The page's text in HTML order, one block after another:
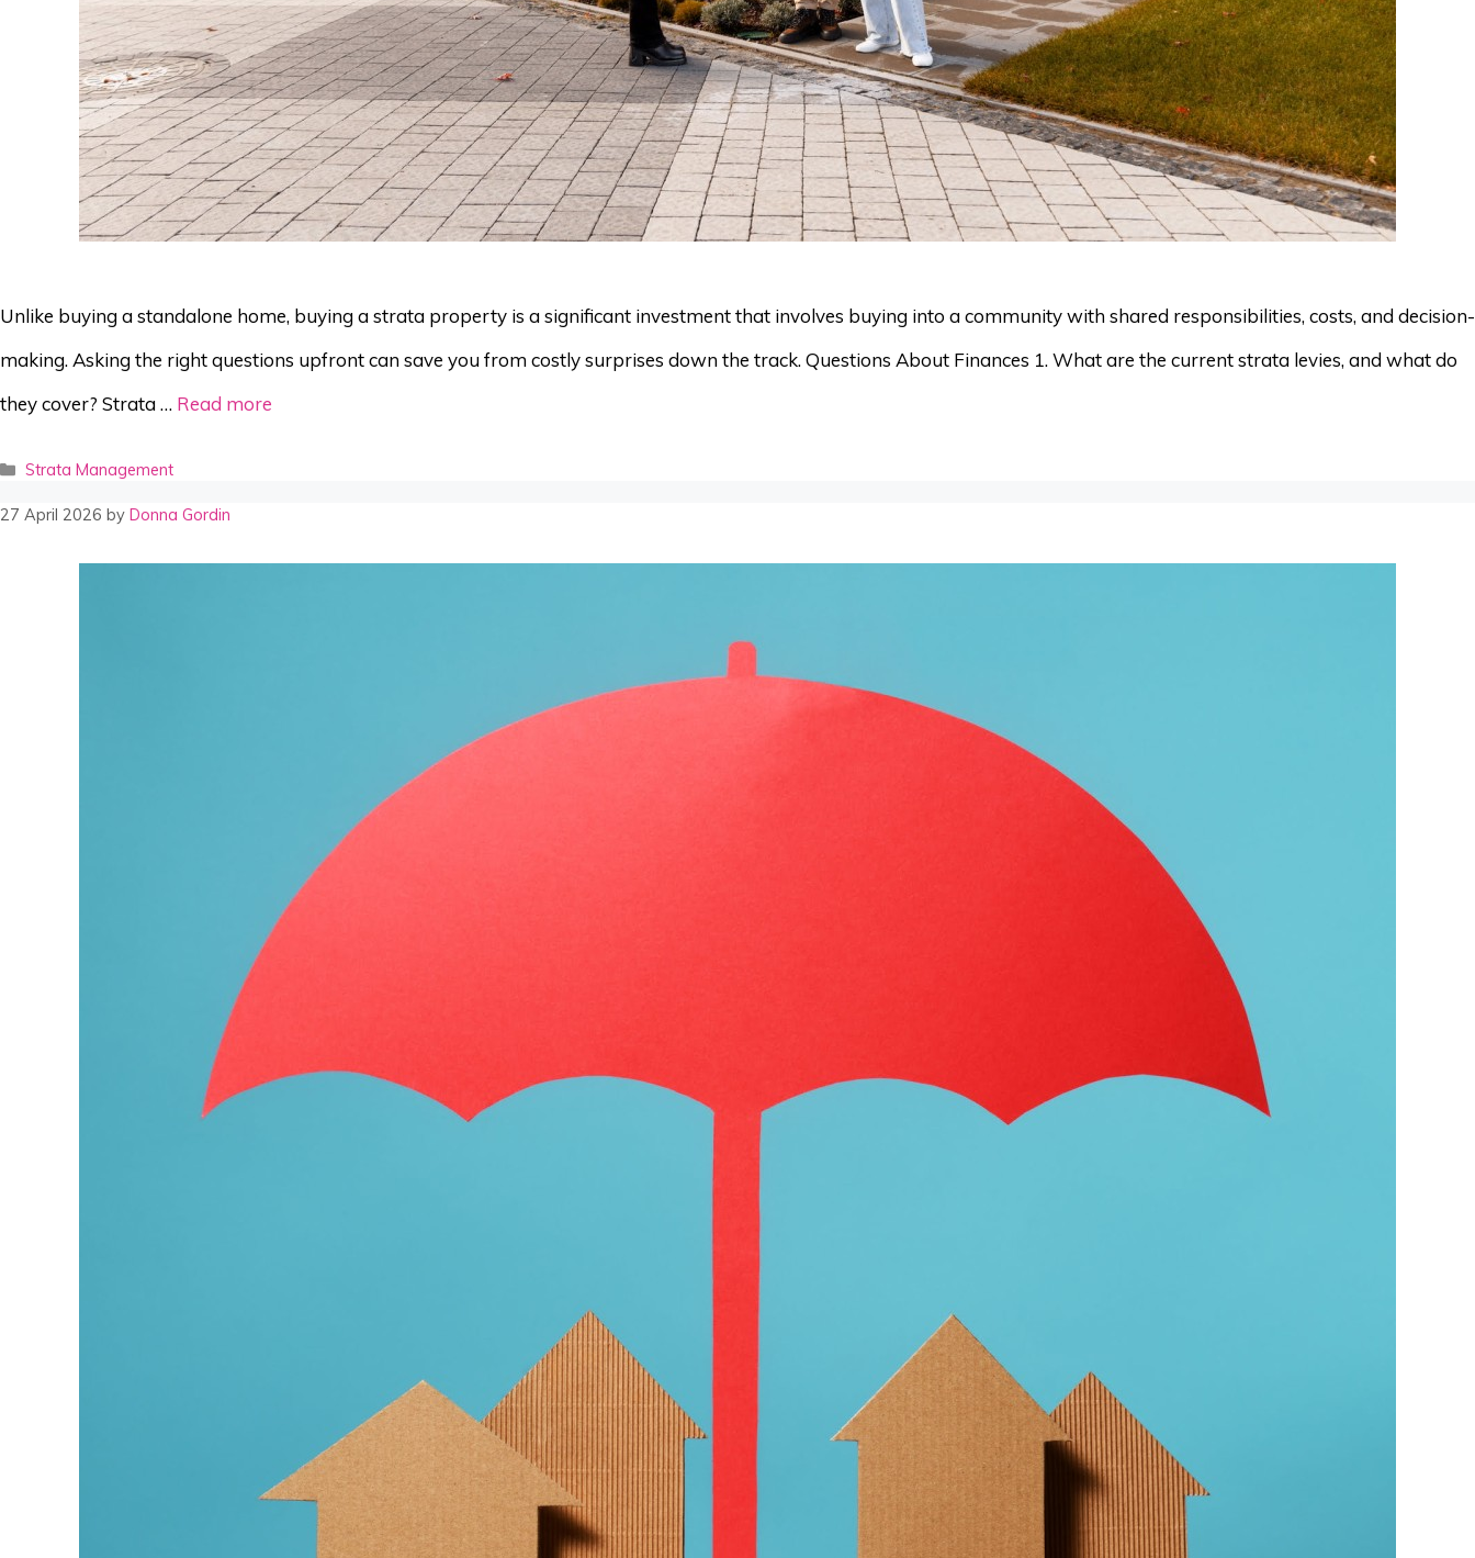
Unlike buying a standalone home, buying a strata property is a significant investment that involves buying into a community with shared responsibilities, costs, and decision-
making. Asking the right questions upfront can save you from costly surprises down the track. Questions About Finances 1. What are the current strata levies, and what do
they cover? Strata … Read more
Categories
Strata Management
27 April 2026 by Donna Gordin